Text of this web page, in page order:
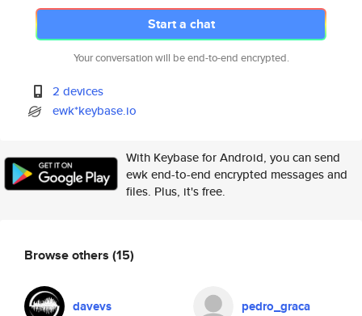
Start a chat
Your conversation will be end-to-end encrypted.
2 devices
ewk*keybase.io
With Keybase for Android, you can send
ewk end-to-end encrypted messages and
files. Plus, it's free.
Browse others (15)
davevs pedro_graca